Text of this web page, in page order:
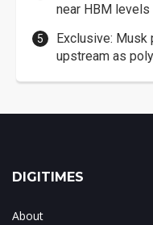
near HBM levels
Exclusive: Musk
upstream as
DIGITIMES
About